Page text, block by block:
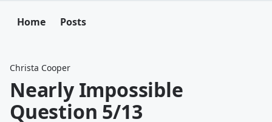
Home Posts
Christa Cooper
Nearly Impossible
Question 5/13